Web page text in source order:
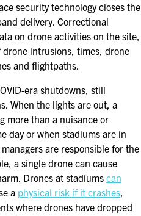
security technology closes the
delivery. Correctional
on drone activities on the site,
intrusions, times, drone
and flightpaths.
era shutdowns, still
When the lights are out, a
more than a nuisance or
day or when stadiums are in
are responsible for the
a single drone can cause
Drones at stadiums can
a physical risk if it crashes,
where drones have dropped